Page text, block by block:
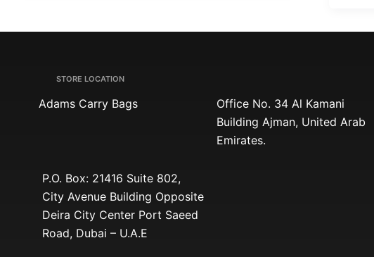
STORE LOCATION
Adams Carry Bags
Office No. 34 Al Kamani
Building Ajman, United Arab
Emirates.
P.O. Box: 21416 Suite 802,
City Avenue Building Opposite
Deira City Center Port Saeed
Road, Dubai – U.A.E